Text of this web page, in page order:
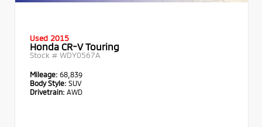
Used 2015
Honda CR-V Touring
Stock # WDY0567A
Mileage: 68,839
Body Style: SUV
Drivetrain: AWD